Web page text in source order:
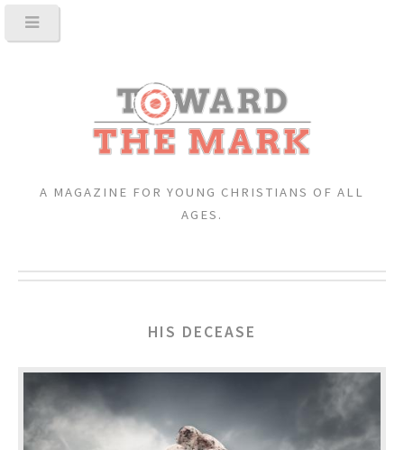
A MAGAZINE FOR YOUNG CHRISTIANS OF ALL
AGES.
HIS DECEASE